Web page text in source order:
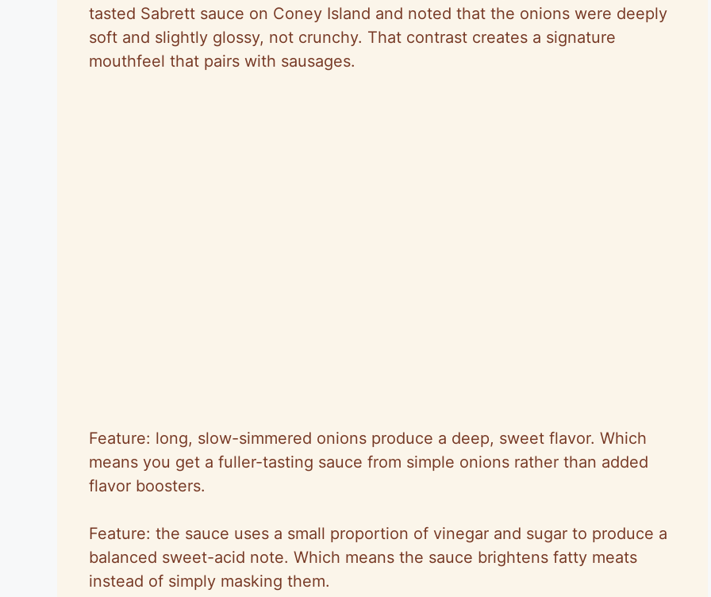
tasted Sabrett sauce on Coney Island and noted that the onions were deeply
soft and slightly glossy, not crunchy. That contrast creates a signature
mouthfeel that pairs with sausages.
Feature: long, slow-simmered onions produce a deep, sweet flavor. Which
means you get a fuller-tasting sauce from simple onions rather than added
flavor boosters.
Feature: the sauce uses a small proportion of vinegar and sugar to produce a
balanced sweet-acid note. Which means the sauce brightens fatty meats
instead of simply masking them.